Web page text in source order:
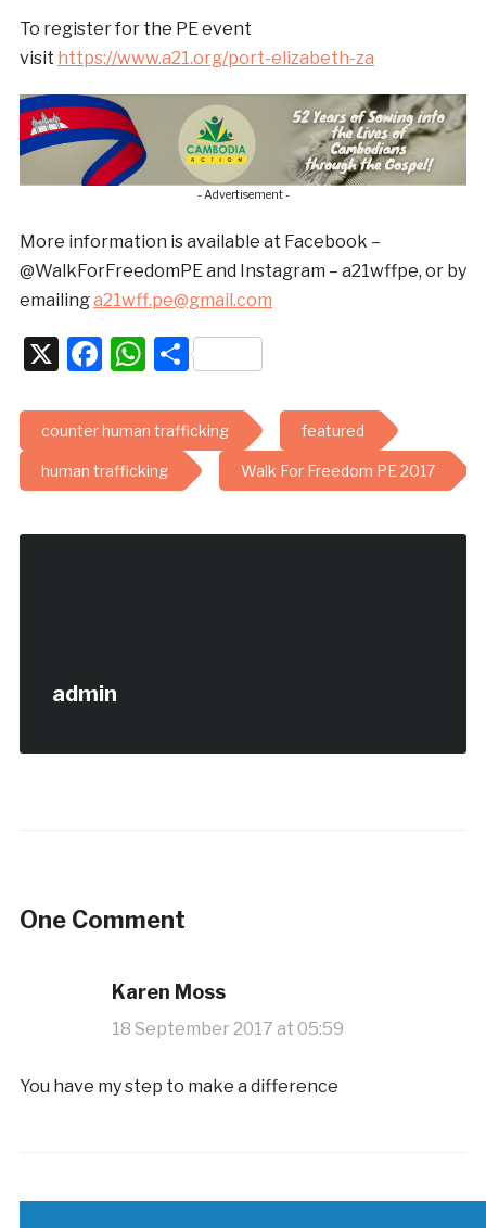
To register for the PE event
visit https://www.a21.org/port-elizabeth-za
- Advertisement -
More information is available at Facebook –
@WalkForFreedomPE and Instagram – a21wffpe, or by
emailinga21wff.pe@gmail.com
X Facebook
WhatsApp
Share
counter human trafficking featured
human trafficking Walk For Freedom PE 2017
admin
One Comment
Karen Moss
18 September 2017 at 05:59
You have my step to make a difference